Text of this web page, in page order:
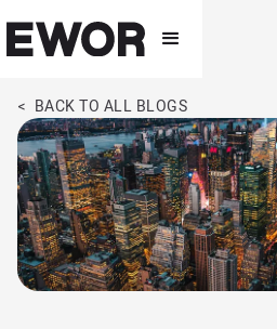
< BACK TO ALL BLOGS